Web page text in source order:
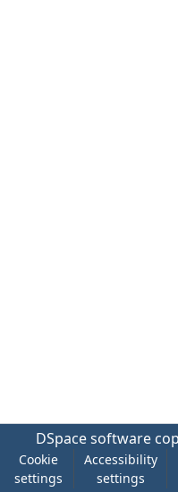
DSpace software
Cookie
settings
Accessibility
settings